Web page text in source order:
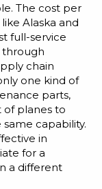
The cost per
Alaska and
full-service
through
chain
one kind of
parts,
of planes to
capability.
in
for a
a different